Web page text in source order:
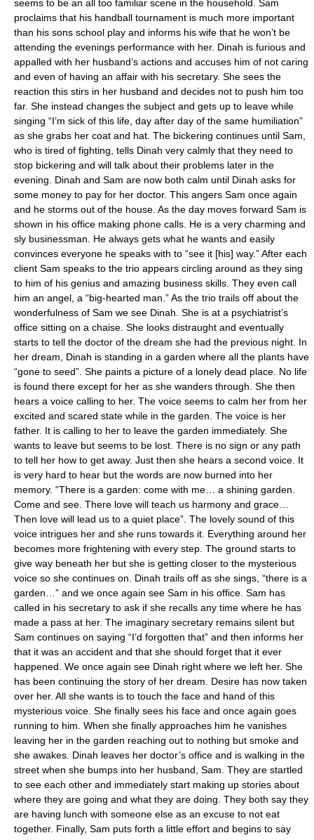
seems to be an all too familiar scene in the household. Sam
proclaims that his handball tournament is much more important
than his sons school play and informs his wife that he won’t be
attending the evenings performance with her. Dinah is furious and
appalled with her husband’s actions and accuses him of not caring
and even of having an affair with his secretary. She sees the
reaction this stirs in her husband and decides not to push him too
far. She instead changes the subject and gets up to leave while
singing “I’m sick of this life, day after day of the same humiliation”
as she grabs her coat and hat. The bickering continues until Sam,
who is tired of fighting, tells Dinah very calmly that they need to
stop bickering and will talk about their problems later in the
evening. Dinah and Sam are now both calm until Dinah asks for
some money to pay for her doctor. This angers Sam once again
and he storms out of the house. As the day moves forward Sam is
shown in his office making phone calls. He is a very charming and
sly businessman. He always gets what he wants and easily
convinces everyone he speaks with to “see it [his] way.” After each
client Sam speaks to the trio appears circling around as they sing
to him of his genius and amazing business skills. They even call
him an angel, a “big-hearted man.” As the trio trails off about the
wonderfulness of Sam we see Dinah. She is at a psychiatrist’s
office sitting on a chaise. She looks distraught and eventually
starts to tell the doctor of the dream she had the previous night. In
her dream, Dinah is standing in a garden where all the plants have
“gone to seed”. She paints a picture of a lonely dead place. No life
is found there except for her as she wanders through. She then
hears a voice calling to her. The voice seems to calm her from her
excited and scared state while in the garden. The voice is her
father. It is calling to her to leave the garden immediately. She
wants to leave but seems to be lost. There is no sign or any path
to tell her how to get away. Just then she hears a second voice. It
is very hard to hear but the words are now burned into her
memory. “There is a garden: come with me… a shining garden.
Come and see. There love will teach us harmony and grace…
Then love will lead us to a quiet place”. The lovely sound of this
voice intrigues her and she runs towards it. Everything around her
becomes more frightening with every step. The ground starts to
give way beneath her but she is getting closer to the mysterious
voice so she continues on. Dinah trails off as she sings, “there is a
garden…” and we once again see Sam in his office. Sam has
called in his secretary to ask if she recalls any time where he has
made a pass at her. The imaginary secretary remains silent but
Sam continues on saying “I’d forgotten that” and then informs her
that it was an accident and that she should forget that it ever
happened. We once again see Dinah right where we left her. She
has been continuing the story of her dream. Desire has now taken
over her. All she wants is to touch the face and hand of this
mysterious voice. She finally sees his face and once again goes
running to him. When she finally approaches him he vanishes
leaving her in the garden reaching out to nothing but smoke and
she awakes. Dinah leaves her doctor’s office and is walking in the
street when she bumps into her husband, Sam. They are startled
to see each other and immediately start making up stories about
where they are going and what they are doing. They both say they
are having lunch with someone else as an excuse to not eat
together. Finally, Sam puts forth a little effort and begins to say